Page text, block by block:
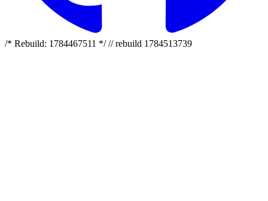
/* Rebuild: 1784467511 */ // rebuild 1784513739